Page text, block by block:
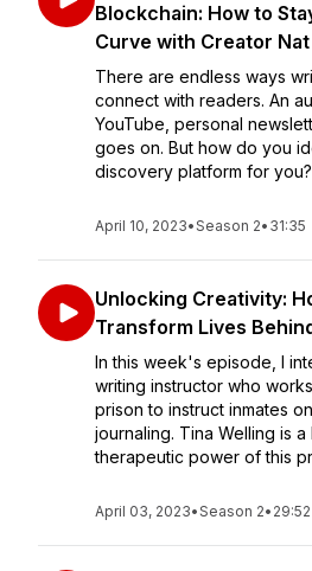
Blockchain: How to
Curve with Creator Nat
There are endless ways
connect with readers. An
YouTube, personal
goes on. But how do you
discovery platform for
April 10, 2023•Season 2• 31:35
Unlocking Creativity:
Transform Lives
In this week's episode, I
writing instructor who
prison to instruct inmates
journaling. Tina Welling is
therapeutic power of this
April 03, 2023•Season 2• 29:52